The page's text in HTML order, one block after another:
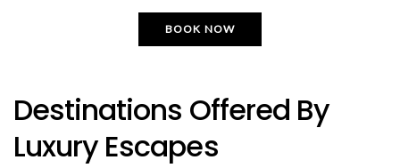
BOOK NOW
Destinations Offered By
Luxury Escapes